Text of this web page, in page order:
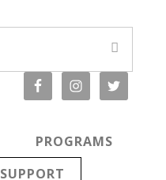
PROGRAMS
SUPPORT